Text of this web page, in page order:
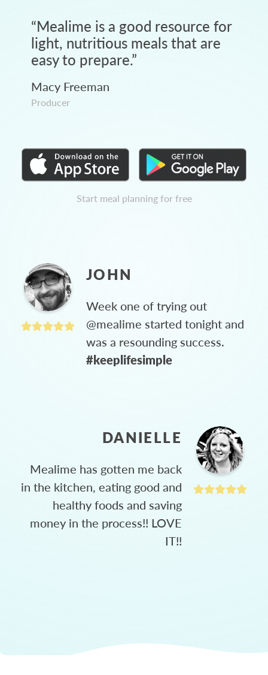
“Mealime is a good resource for
light, nutritious meals that are
easy to prepare.”
Macy Freeman
Producer
Start meal planning for free
JOHN
Week one of trying out
@mealime started tonight and
was a resounding success.
#keeplifesimple
DANIELLE
Mealime has gotten me back
in the kitchen, eating good and
healthy foods and saving
money in the process!! LOVE
IT!!